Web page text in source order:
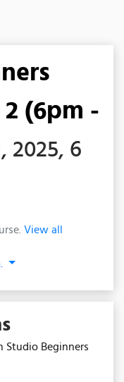
(6pm -
2025, 6
View all
Studio Beginners